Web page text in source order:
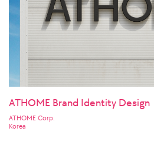
ATHOME Brand Identity Design
ATHOME Corp.
Korea